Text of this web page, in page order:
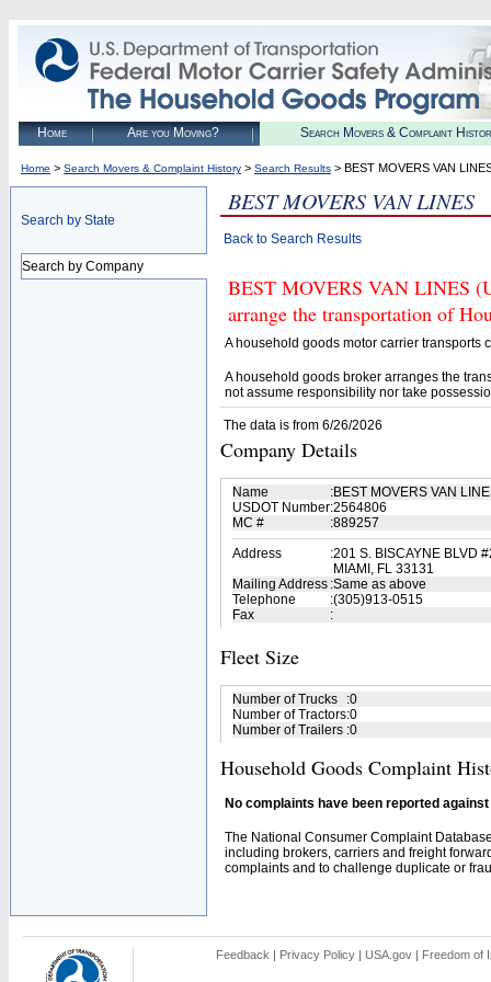
Home Are you Moving? Search Movers & Complaint
Home > Search Movers & Complaint History > Search Results > BEST MOVERS VAN
Search by State
Search by Company
BEST MOVERS VAN LINES
Back to Search Results
BEST MOVERS VAN LINES
arrange the transportation of
A household goods motor carrier transports
A household goods broker arranges the
not assume responsibility nor take
The data is from 6/26/2026
Company Details
Name :BEST MOVERS VAN
USDOT Number:2564806
MC #
:889257
Address
:201 S. BISCAYNE BLVD
MIAMI, FL 33131
Mailing Address :Same as above
Telephone
:(305)913-0515
Fax
:
Fleet Size
Number of Trucks :0
Number of Tractors:0
Number of Trailers :0
Household Goods Complaint
No complaints have been reported
The National Consumer Complaint
including brokers, carriers and freight
complaints and to challenge duplicate or
Feedback | Privacy Policy | USA.gov | Freedom of